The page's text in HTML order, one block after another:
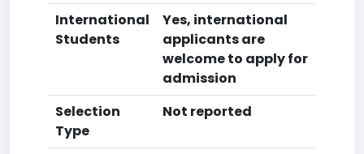
International
Students
Yes, international
applicants are
welcome to apply for
admission
Selection
Type
Not reported